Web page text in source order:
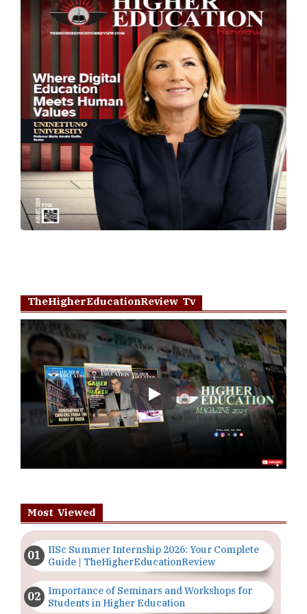
TheHigherEducationReview Tv
Play
Most Viewed
IISc Summer Internship 2026: Your Complete
Guide | TheHigherEducationReview
Importance of Seminars and Workshops for
Students in Higher Education